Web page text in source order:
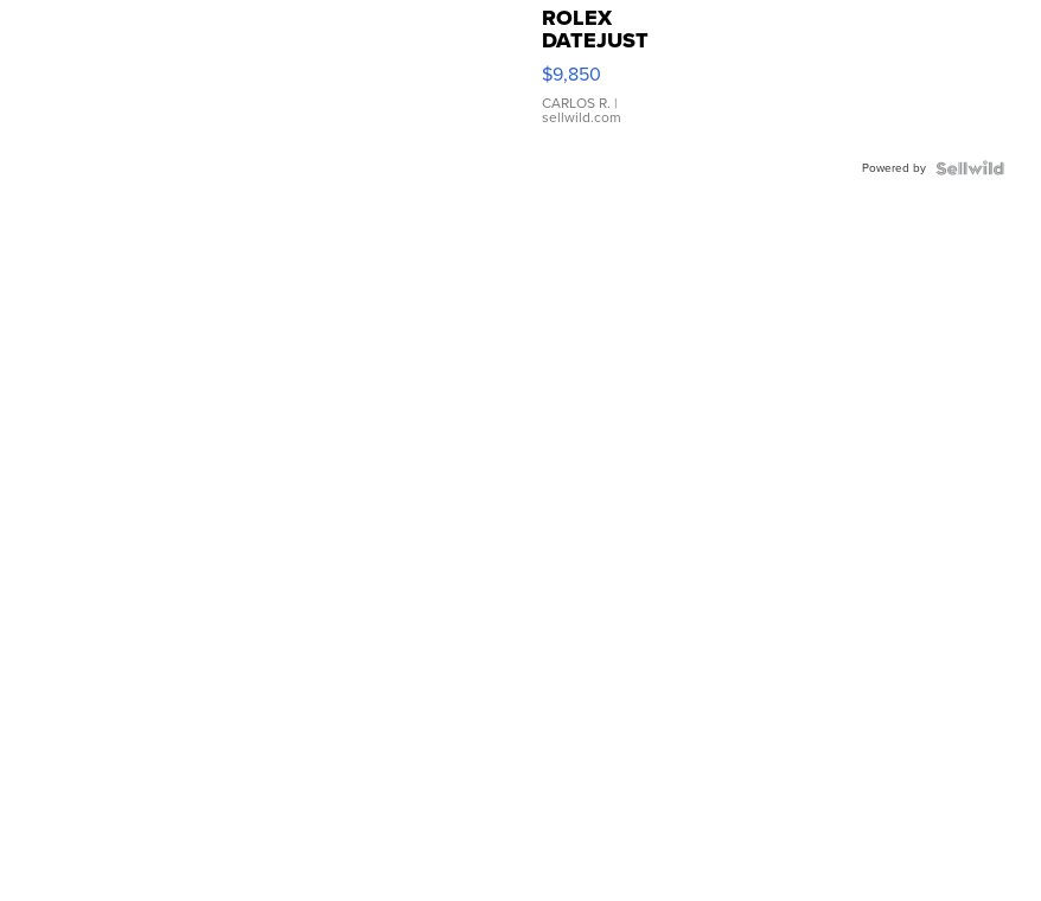
ROLEX
DATEJUST
16233
WHITE
DIAL
FLUTED
$9,850
CARLOS R. |
sellwild.com
Powered by